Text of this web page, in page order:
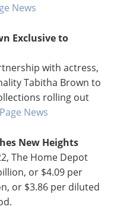
News
Exclusive to
with actress,
Tabitha Brown to
rolling out
News
New Heights
The Home Depot
or $4.09 per
or $3.86 per diluted